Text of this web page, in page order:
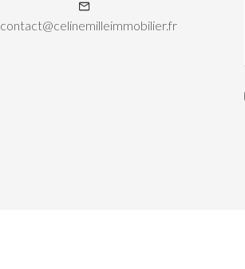
contact@celinemilleimmobilier.fr